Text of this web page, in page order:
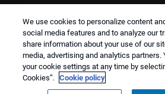
BACK TO TOP
Treatments and Covered Pests defined in your
details.1
We use cookies to personalize content
social media features and to analyze our
share information about your use of our
media, advertising and analytics partners.
your cookie settings at any time by
Cookies”. Cookie policy